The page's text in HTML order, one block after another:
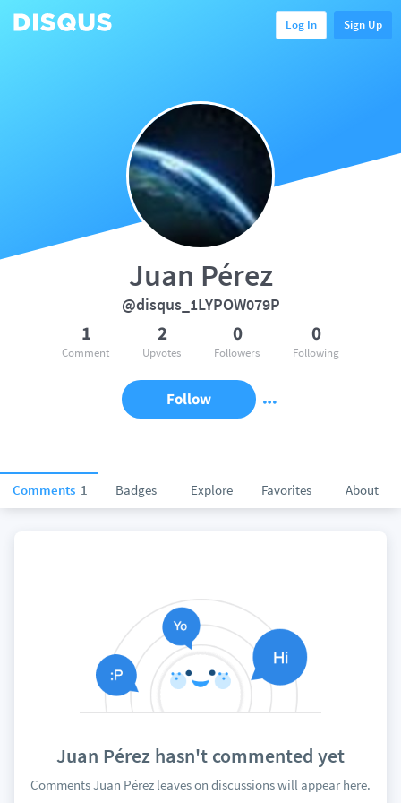
Log In Sign Up
Comments 1 Badges Explore Favorites About
Juan Pérez
@disqus_1LYPOW079P
1
Comment
2
Upvotes
0
Followers
0
Following
Follow
Juan Pérez hasn't commented yet
Comments Juan Pérez leaves on discussions will appear here.